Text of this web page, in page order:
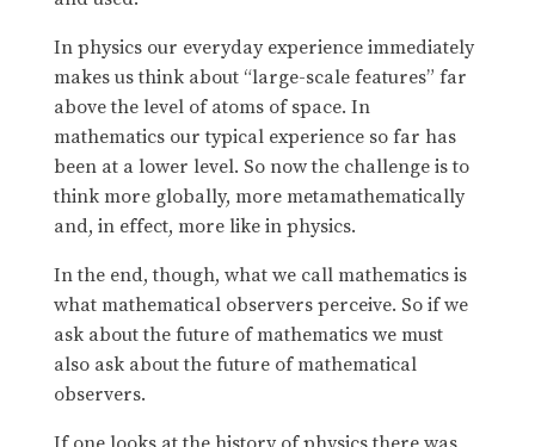
In physics our everyday experience immediately
makes us think about “large-scale features” far
above the level of atoms of space. In
mathematics our typical experience so far has
been at a lower level. So now the challenge is to
think more globally, more metamathematically
and, in effect, more like in physics.
In the end, though, what we call mathematics is
what mathematical observers perceive. So if we
ask about the future of mathematics we must
also ask about the future of mathematical
observers.